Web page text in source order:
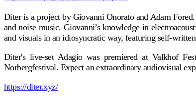
Diter is a project by Giovanni Onorato and Adam
and noise music. Giovanni’s knowledge in
and visuals in an idiosyncratic way, featuring self-
Diter's live-set Adagio was premiered at Valkhof
Norbergfestival. Expect an extraordinary audiovisual
https://diter.xyz/